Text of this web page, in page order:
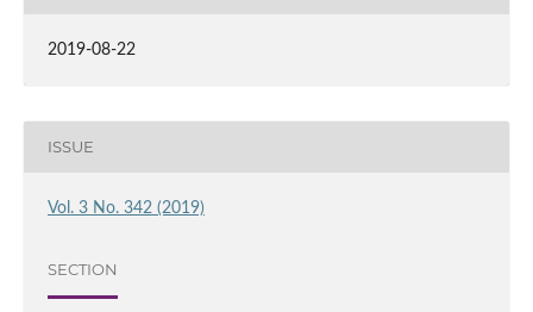
2019-08-22
ISSUE
Vol. 3 No. 342 (2019)
SECTION